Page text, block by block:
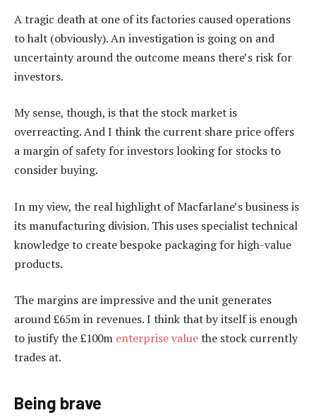
A tragic death at one of its factories caused operations
to halt (obviously). An investigation is going on and
uncertainty around the outcome means there’s risk for
investors.
My sense, though, is that the stock market is
overreacting. And I think the current share price offers
a margin of safety for investors looking for stocks to
consider buying.
In my view, the real highlight of Macfarlane’s business is
its manufacturing division. This uses specialist technical
knowledge to create bespoke packaging for high-value
products.
The margins are impressive and the unit generates
around £65m in revenues. I think that by itself is enough
to justify the £100m enterprise valuethe stock currently
trades at.
Being brave